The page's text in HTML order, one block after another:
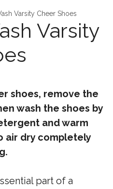
Varsity Cheer Shoes
Varsity
shoes, remove the
wash the shoes by
and warm
air dry completely
part of a